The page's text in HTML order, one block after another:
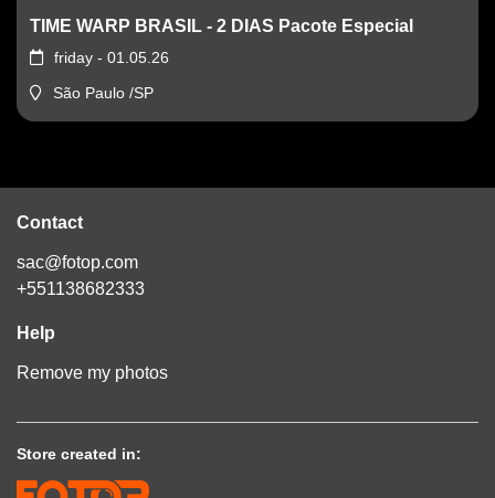
TIME WARP BRASIL - 2 DIAS Pacote Especial
friday - 01.05.26
São Paulo /SP
Contact
sac@fotop.com
+551138682333
Help
Remove my photos
Store created in: